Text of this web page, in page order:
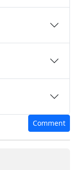
Comment